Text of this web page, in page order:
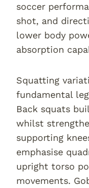
soccer
shot, and
lower body
absorption
Squatting
fundamental
Back squats
whilst
supporting
emphasise
upright torso
movements.